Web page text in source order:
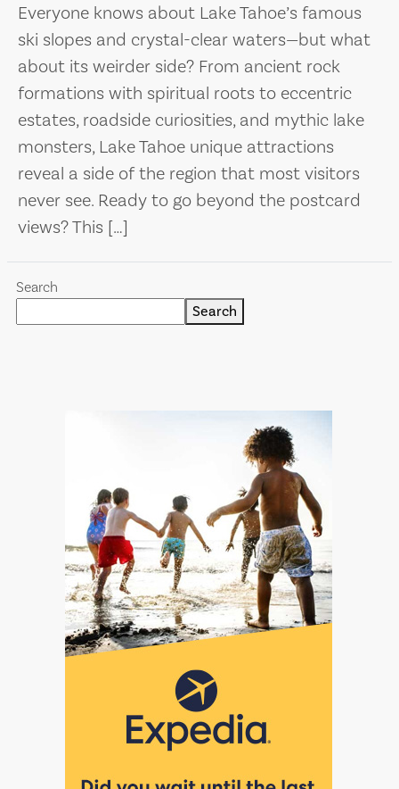
Everyone knows about Lake Tahoe’s famous
ski slopes and crystal-clear waters—but what
about its weirder side? From ancient rock
formations with spiritual roots to eccentric
estates, roadside curiosities, and mythic lake
monsters, Lake Tahoe unique attractions
reveal a side of the region that most visitors
never see. Ready to go beyond the postcard
views? This […]
Search
Search